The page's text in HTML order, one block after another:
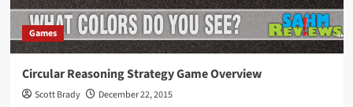
Games
Circular Reasoning Strategy Game Overview
Scott Brady
December 22, 2015